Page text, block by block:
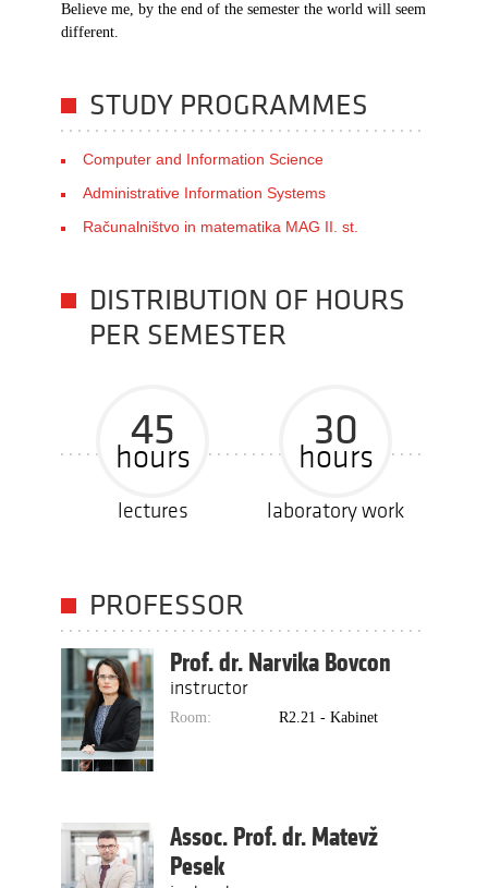
Believe me, by the end of the semester the world will seem
different.
STUDY PROGRAMMES
Computer and Information Science
Administrative Information Systems
Računalništvo in matematika MAG II. st.
DISTRIBUTION OF HOURS
PER SEMESTER
45
hours
lectures
30
hours
laboratory work
PROFESSOR
Prof. dr. Narvika Bovcon
instructor
Room: R2.21 - Kabinet
Assoc. Prof. dr. Matevž
Pesek